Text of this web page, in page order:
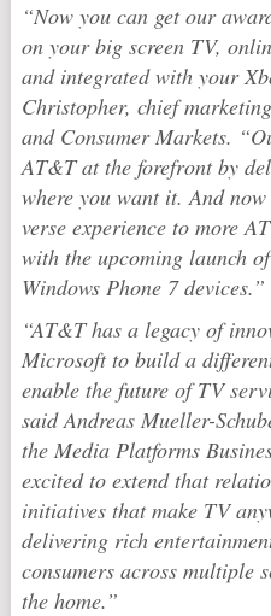
“Now you can get our
on your big screen TV,
and integrated with your
Christopher, chief
and Consumer Markets.
AT&T at the forefront by
where you want it. And now
verse experience to more
with the upcoming launch
Windows Phone 7 devices.”
“AT&T has a legacy of
Microsoft to build a
enable the future of TV
said Andreas Mueller-
the Media Platforms
excited to extend that
initiatives that make TV
delivering rich
consumers across multiple
the home.”